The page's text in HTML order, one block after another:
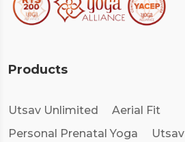
Products
Utsav Unlimited
Aerial Fit
Personal Prenatal Yoga